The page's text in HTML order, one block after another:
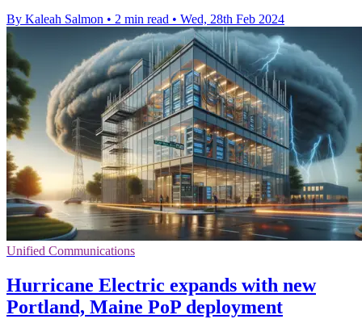
By Kaleah Salmon • 2 min read • Wed, 28th Feb 2024
Unified Communications
Hurricane Electric expands with new
Portland, Maine PoP deployment